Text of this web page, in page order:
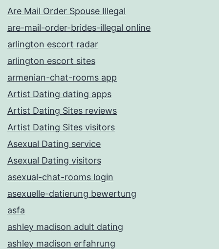
Are Mail Order Spouse Illegal
are-mail-order-brides-illegal online
arlington escort radar
arlington escort sites
armenian-chat-rooms app
Artist Dating dating apps
Artist Dating Sites reviews
Artist Dating Sites visitors
Asexual Dating service
Asexual Dating visitors
asexual-chat-rooms login
asexuelle-datierung bewertung
asfa
ashley madison adult dating
ashley madison erfahrung